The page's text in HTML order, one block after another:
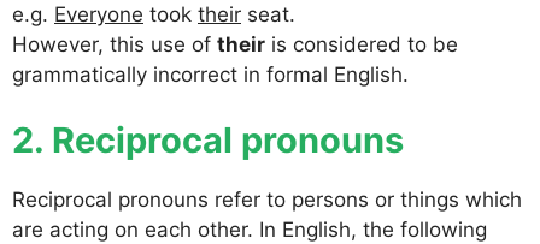
e.g. Everyone took their seat.
However, this use of their is considered to be
grammatically incorrect in formal English.
2. Reciprocal pronouns
Reciprocal pronouns refer to persons or things which
are acting on each other. In English, the following